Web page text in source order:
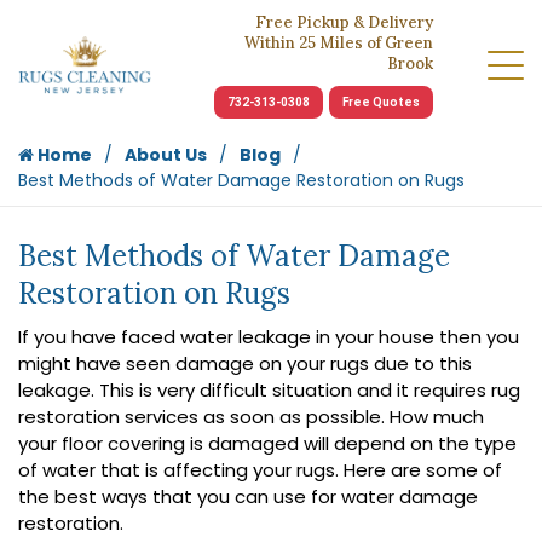
Free Pickup & Delivery
Within 25 Miles of Green
Brook
732-313-0308 Free Quotes
Home About Us
Blog
Best Methods of Water Damage Restoration on Rugs
Best Methods of Water Damage
Restoration on Rugs
If you have faced water leakage in your house then you
might have seen damage on your rugs due to this
leakage. This is very difficult situation and it requires rug
restoration services as soon as possible. How much
your floor covering is damaged will depend on the type
of water that is affecting your rugs. Here are some of
the best ways that you can use for water damage
restoration.